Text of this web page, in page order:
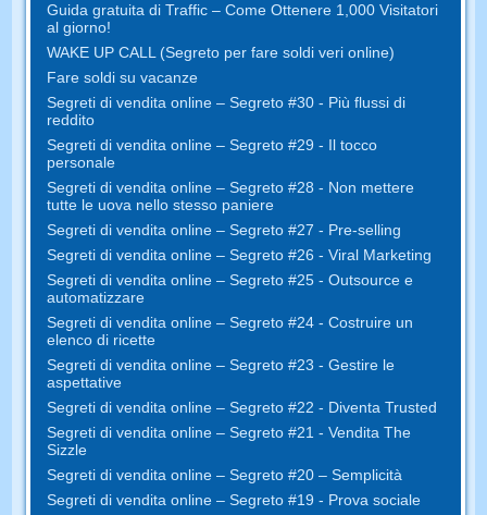
Guida gratuita di Traffic – Come Ottenere 1,000 Visitatori
al giorno!
WAKE UP CALL (Segreto per fare soldi veri online)
Fare soldi su vacanze
Segreti di vendita online – Segreto #30 - Più flussi di
reddito
Segreti di vendita online – Segreto #29 - Il tocco
personale
Segreti di vendita online – Segreto #28 - Non mettere
tutte le uova nello stesso paniere
Segreti di vendita online – Segreto #27 - Pre-selling
Segreti di vendita online – Segreto #26 - Viral Marketing
Segreti di vendita online – Segreto #25 - Outsource e
automatizzare
Segreti di vendita online – Segreto #24 - Costruire un
elenco di ricette
Segreti di vendita online – Segreto #23 - Gestire le
aspettative
Segreti di vendita online – Segreto #22 - Diventa Trusted
Segreti di vendita online – Segreto #21 - Vendita The
Sizzle
Segreti di vendita online – Segreto #20 – Semplicità
Segreti di vendita online – Segreto #19 - Prova sociale